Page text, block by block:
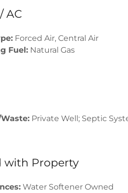
AC
Forced Air, Central Air
Fuel: Natural Gas
Private Well; Septic
with Property
Water Softener Owned